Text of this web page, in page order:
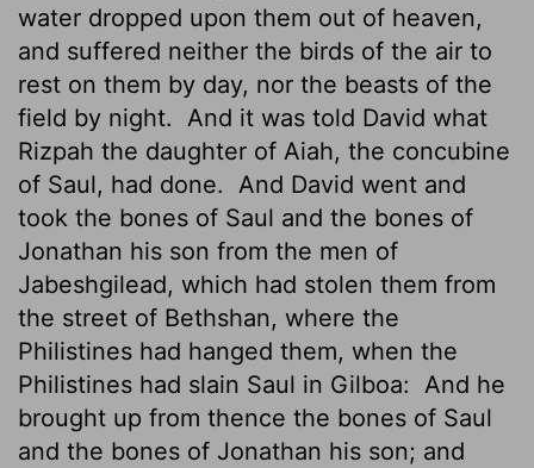
water dropped upon them out of heaven,
and suffered neither the birds of the air to
rest on them by day, nor the beasts of the
field by night.
And it was told David what
Rizpah the daughter of Aiah, the concubine
of Saul, had done.
And David went and
took the bones of Saul and the bones of
Jonathan his son from the men of
Jabeshgilead, which had stolen them from
the street of Bethshan, where the
Philistines had hanged them, when the
Philistines had slain Saul in Gilboa:
And he
brought up from thence the bones of Saul
and the bones of Jonathan his son; and